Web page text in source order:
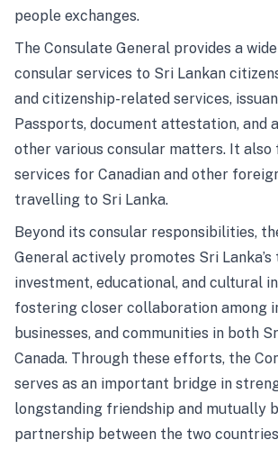
people exchanges.
The Consulate General provides a
consular services to Sri Lankan
and citizenship-related services,
Passports, document attestation, and
other various consular matters. It
services for Canadian and other
travelling to Sri Lanka.
Beyond its consular responsibilities,
General actively promotes Sri Lanka’s
investment, educational, and cultural
fostering closer collaboration among
businesses, and communities in both
Canada. Through these efforts, the
serves as an important bridge in
longstanding friendship and mutually
partnership between the two